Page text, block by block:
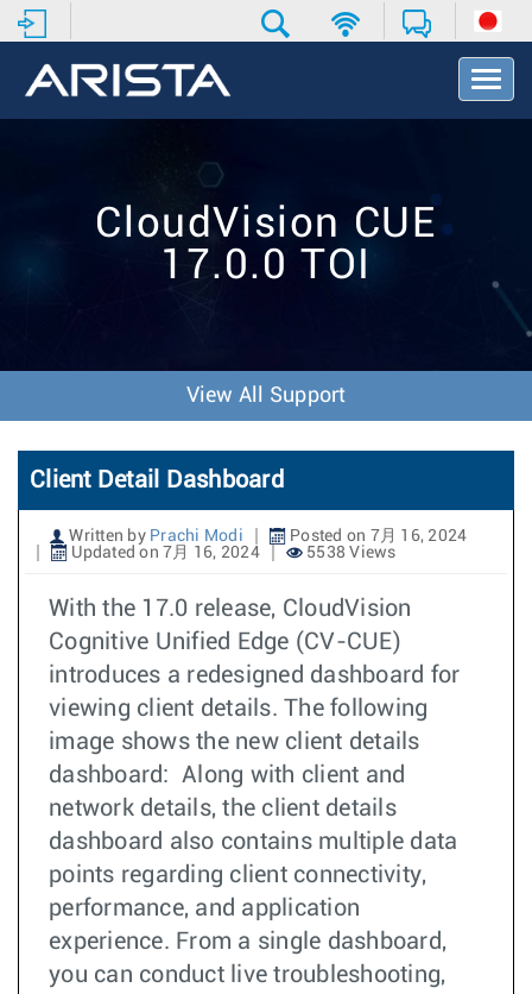
T
o
t
CloudVision CUE
17.0.0 TOI
View All Support
Client Detail Dashboard
Written by Prachi Modi
Posted on 7月 16, 2024
Updated on 7月 16, 2024
5538 Views
With the 17.0 release, CloudVision
Cognitive Unified Edge (CV-CUE)
introduces a redesigned dashboard for
viewing client details. The following
image shows the new client details
dashboard: Along with client and
network details, the client details
dashboard also contains multiple data
points regarding client connectivity,
performance, and application
experience. From a single dashboard,
you can conduct live troubleshooting,